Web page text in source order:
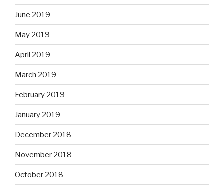
June 2019
May 2019
April 2019
March 2019
February 2019
January 2019
December 2018
November 2018
October 2018